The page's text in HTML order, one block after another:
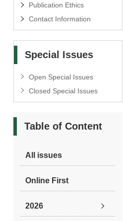
Publication Ethics
Contact Information
Special Issues
Open Special Issues
Closed Special Issues
Table of Content
All issues
Online First
2026